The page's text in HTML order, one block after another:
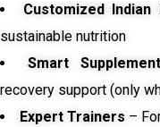
Customized Indian
sustainable nutrition
Smart
recovery support (only
Expert Trainers –